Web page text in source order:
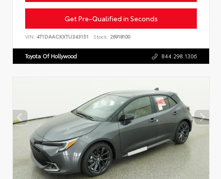
Get Pre-Qualified in Seconds
VIN: 4T1DAACKXTU343151 Stock: 26918100
Toyota Of Hollywood 844.298.1306